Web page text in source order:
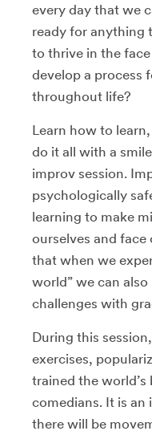
every day that we
ready for anything
to thrive in the
develop a process
throughout life?
Learn how to
do it all with a
improv session.
psychologically
learning to make
ourselves and face
that when we
world” we can
challenges with
During this
exercises,
trained the
comedians. It is an
there will be